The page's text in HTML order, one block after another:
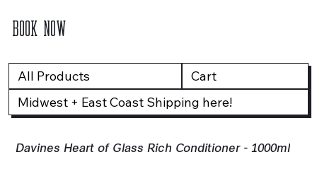
BOOK NOW
All Products
Cart
Midwest + East Coast Shipping here!
Davines Heart of Glass Rich Conditioner - 1000ml